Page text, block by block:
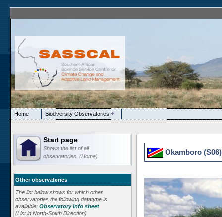
Home Biodiversity Observatories
Start page
Shows the list of all
observatories. (Home)
Other observatories
The list below shows for which other
observatories the following datatype is
available: Observatory Info sheet
(List in North-South Direction)
Okamboro